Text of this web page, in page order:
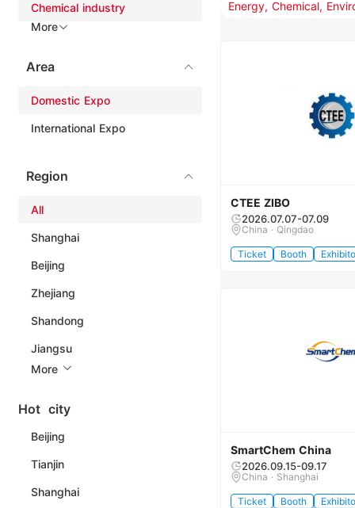
Chemical industry
More
Area
Domestic Expo
International Expo
Region
All
Shanghai
Beijing
Zhejiang
Shandong
Jiangsu
More
Hot city
Beijing
Tianjin
Shanghai
CTEE ZIBO
2026.07.07-07.09
China · Qingdao
Ticket Booth
SmartChem China
2026.09.15-09.17
China · Shanghai
Ticket Booth